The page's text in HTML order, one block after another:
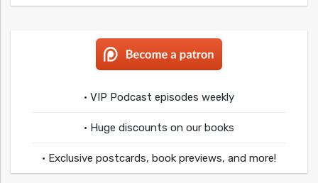
• VIP Podcast episodes weekly
• Huge discounts on our books
• Exclusive postcards, book previews, and more!